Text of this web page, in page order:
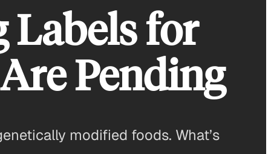
Labels for
Pending
modified foods. What’s